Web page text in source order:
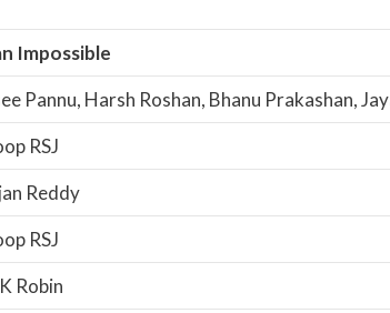
Impossible
Pannu, Harsh Roshan, Bhanu Prakashan,
RSJ
Reddy
RSJ
Robin